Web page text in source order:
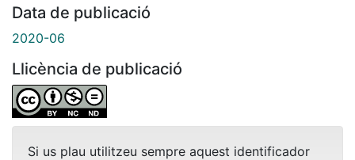
Data de publicació
2020-06
Llicència de publicació
Si us plau utilitzeu sempre aquest identificador